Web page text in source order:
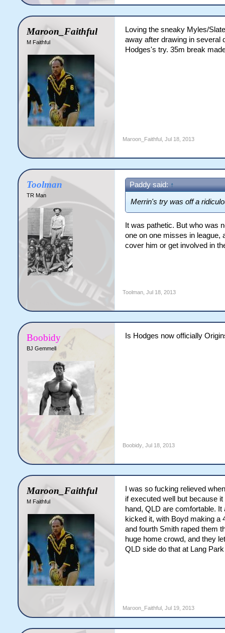
Maroon_Faithful
M Faithful
Loving the sneaky Myles/
away after drawing in several
Hodges's try. 35m break
Maroon_Faithful, Jul 18, 2013
Toolman
TR Man
Paddy said: ↑
Merrin's try was off a
It was pathetic. But who was
one on one misses in league,
cover him or get involved in
Toolman, Jul 18, 2013
Boobidy
BJ Gemmell
Is Hodges now officially
Boobidy, Jul 18, 2013
Maroon_Faithful
M Faithful
I was so fucking relieved
if executed well but because
hand, QLD are comfortable.
kicked it, with Boyd making a
and fourth Smith raped them
huge home crowd, and they
QLD side do that at Lang
Maroon_Faithful, Jul 19, 2013